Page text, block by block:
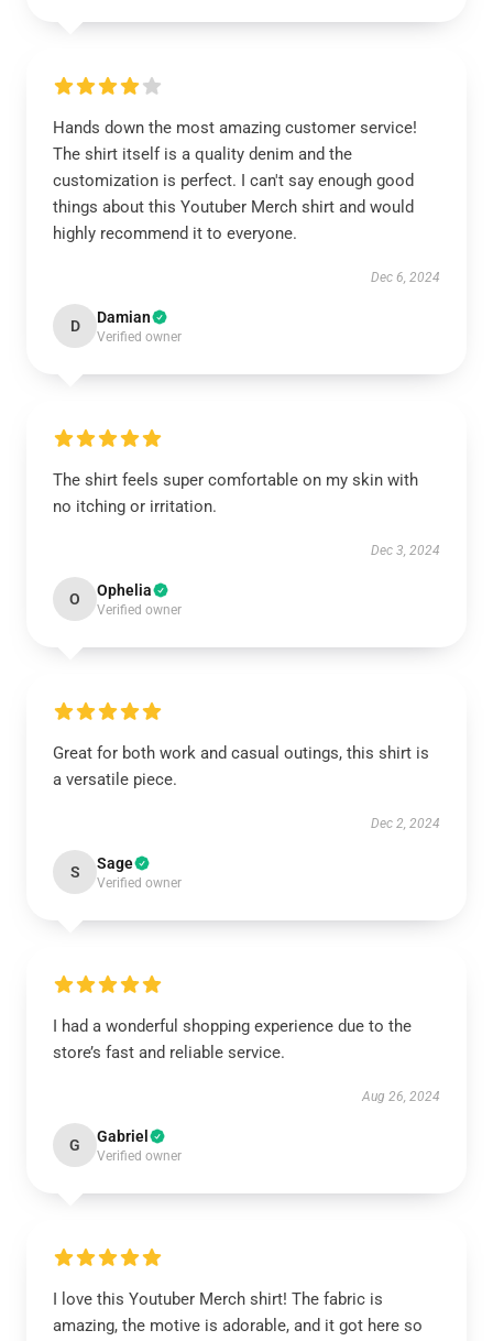
Hands down the most amazing customer service!
The shirt itself is a quality denim and the
customization is perfect. I can't say enough good
things about this Youtuber Merch shirt and would
highly recommend it to everyone.
Dec 6, 2024
D Damian
Verified owner
The shirt feels super comfortable on my skin with
no itching or irritation.
Dec 3, 2024
O Ophelia
Verified owner
Great for both work and casual outings, this shirt is
a versatile piece.
Dec 2, 2024
S Sage
Verified owner
I had a wonderful shopping experience due to the
store’s fast and reliable service.
Aug 26, 2024
G Gabriel
Verified owner
I love this Youtuber Merch shirt! The fabric is
amazing, the motive is adorable, and it got here so